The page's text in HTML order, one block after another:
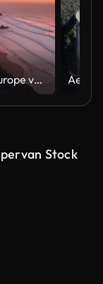
Southern Europe van trip drone clips: Praia da Cordoama, Algarve, Portugal at sunset
Stock